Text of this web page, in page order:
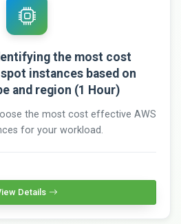
the most cost
instances based on
and region (1 Hour)
the most cost effective AWS
for your workload.
Details